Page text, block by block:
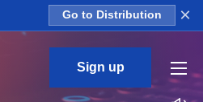
Go to Distribution ×
Sign up